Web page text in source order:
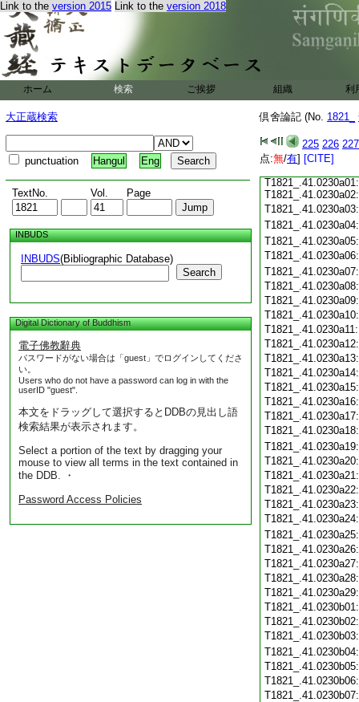
Link to the version 2015 Link to the version 2018
ホーム 検索 ご挨拶 組織 利
大正蔵検索
punctuation Hangul Eng
TextNo. Vol. Page
INBUDS
INBUDS(Bibliographic Database)
Search
Digital Dictionary of Buddhism
電子佛教辭典
パスワードがない場合は「guest」でログインしてくださ
い。
Users who do not have a password can log in with the
userID "guest".
本文をドラッグして選択するとDDBの見出し語
検索結果が表示されます。
Select a portion of the text by dragging your
mouse to view all terms in the text contained in
the DDB. ・
Password Access Policies
倶舍論記 (No. 1821_
225 226 227
点:無/有] [CITE]
T1821_.41.0230a01:
T1821_.41.0230a02: